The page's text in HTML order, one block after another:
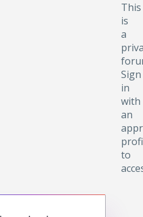
This
is
a
Sign
in
with
an
to